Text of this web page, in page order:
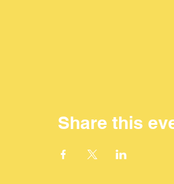
Share this